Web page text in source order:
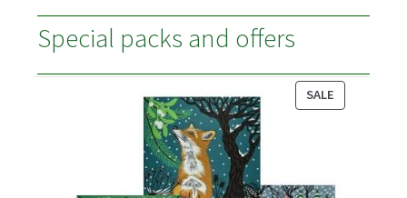
Special packs and offers
SALE
ON